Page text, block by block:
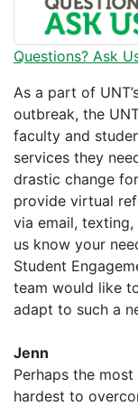
Questions? Ask
As a part of
outbreak, the
faculty and
services they
drastic change
provide virtual
via email,
us know your
Student
team would like
adapt to such a
Jenn
Perhaps the
hardest to